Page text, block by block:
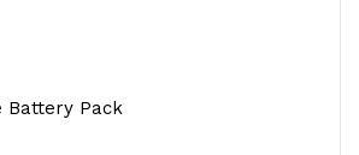
Battery Pack